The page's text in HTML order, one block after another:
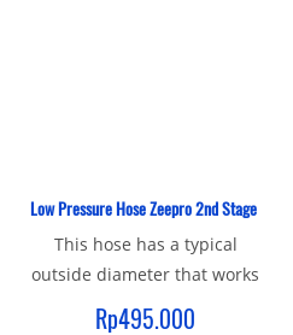
Low Pressure Hose Zeepro 2nd Stage
This hose has a typical
outside diameter that works
better with hose boots and
Rp495.000